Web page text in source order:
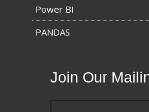
Power BI
PANDAS
Join Our